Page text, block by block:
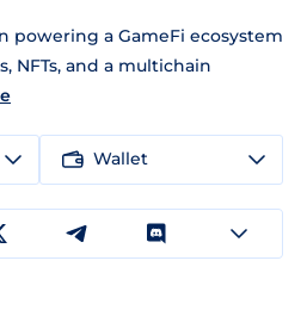
powering a GameFi ecosystem
NFTs, and a multichain
Wallet